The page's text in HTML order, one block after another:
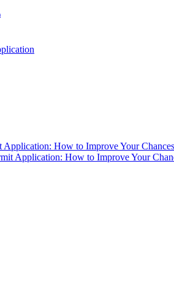
Application: How to Improve Your
Application: How to Improve Your